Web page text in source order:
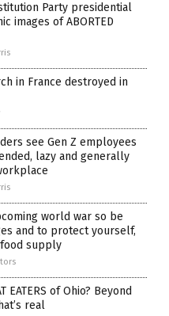
Party presidential
images of ABORTED
in France destroyed in
see Gen Z employees
lazy and generally
world war so be
and to protect yourself,
supply
EATERS of Ohio? Beyond
real